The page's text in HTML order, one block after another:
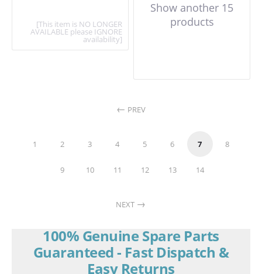
[This item is NO LONGER
AVAILABLE please IGNORE
availability]
Show another 15
products
PREV
1 2 3 4 5 6 7 8
9 10 11 12 13 14
NEXT
100% Genuine Spare Parts
Guaranteed - Fast Dispatch &
Easy Returns